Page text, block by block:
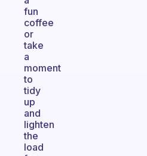
fun
coffee
or
take
a
moment
to
tidy
up
and
lighten
the
load